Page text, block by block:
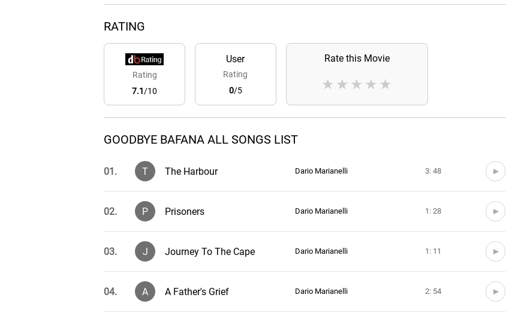
RATING
Rating
7.1/10
User
Rating
0/5
Rate this Movie
★
★
★
★
★
GOODBYE BAFANA ALL SONGS LIST
01. T The Harbour Dario Marianelli 3: 48
02. P Prisoners Dario Marianelli 1: 28
03. J Journey To The Cape Dario Marianelli 1: 11
04. A A Father's Grief Dario Marianelli 2: 54